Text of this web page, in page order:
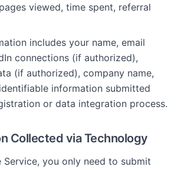
viewed, time spent, referral
includes your name, email
connections (if authorized),
(if authorized), company name,
information submitted
or data integration process.
Collected via Technology
you only need to submit